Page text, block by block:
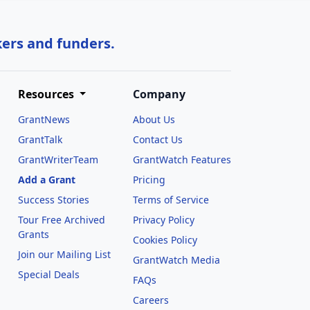
and funders.
Resources
GrantNews
GrantTalk
GrantWriterTeam
Add a Grant
Success Stories
Tour Free Archived
Grants
Join our Mailing List
Special Deals
Company
About Us
Contact Us
GrantWatch Features
Pricing
Terms of Service
Privacy Policy
Cookies Policy
GrantWatch Media
FAQs
Careers